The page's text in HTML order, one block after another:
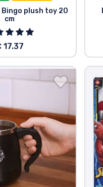
Bingo plush toy 20
cm
17.37